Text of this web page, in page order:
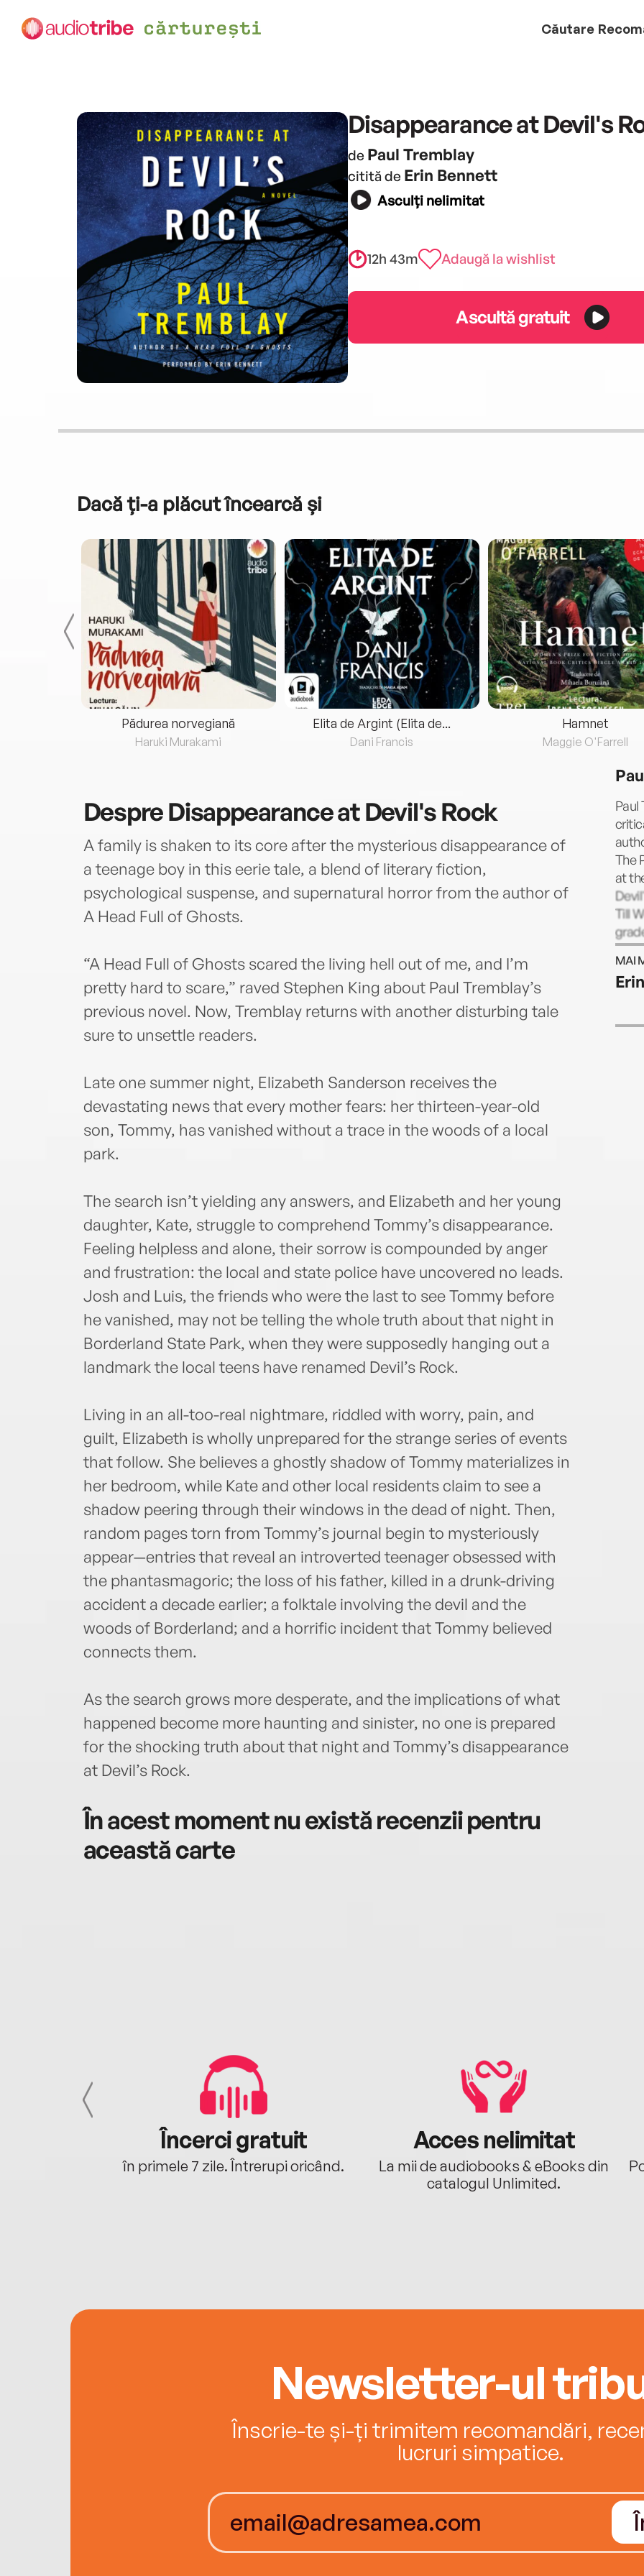
Căutare
Disappearance at Devil's
de Paul Tremblay
citită de Erin Bennett
Asculți nelimitat
12h 43m Adaugă la wishlist
Ascultă gratuit
Dacă ți-a plăcut încearcă și
Pădurea norvegiană
Haruki Murakami
Elita de Argint (Elita de...
Dani Francis
Hamnet
Maggie O'Farrell
DespreDisappearance at Devil's Rock
A family is shaken to its core after the mysterious disappearance of
a teenage boy in this eerie tale, a blend of literary fiction,
psychological suspense, and supernatural horror from the author of
A Head Full of Ghosts.
“A Head Full of Ghosts scared the living hell out of me, and I’m
pretty hard to scare,” raved Stephen King about Paul Tremblay’s
previous novel. Now, Tremblay returns with another disturbing tale
sure to unsettle readers.
Late one summer night, Elizabeth Sanderson receives the
devastating news that every mother fears: her thirteen-year-old
son, Tommy, has vanished without a trace in the woods of a local
park.
The search isn’t yielding any answers, and Elizabeth and her young
daughter, Kate, struggle to comprehend Tommy’s disappearance.
Feeling helpless and alone, their sorrow is compounded by anger
and frustration: the local and state police have uncovered no leads.
Josh and Luis, the friends who were the last to see Tommy before
he vanished, may not be telling the whole truth about that night in
Borderland State Park, when they were supposedly hanging out a
landmark the local teens have renamed Devil’s Rock.
Living in an all-too-real nightmare, riddled with worry, pain, and
guilt, Elizabeth is wholly unprepared for the strange series of events
that follow. She believes a ghostly shadow of Tommy materializes in
her bedroom, while Kate and other local residents claim to see a
shadow peering through their windows in the dead of night. Then,
random pages torn from Tommy’s journal begin to mysteriously
appear—entries that reveal an introverted teenager obsessed with
the phantasmagoric; the loss of his father, killed in a drunk-driving
accident a decade earlier; a folktale involving the devil and the
woods of Borderland; and a horrific incident that Tommy believed
connects them.
As the search grows more desperate, and the implications of what
happened become more haunting and sinister, no one is prepared
for the shocking truth about that night and Tommy’s disappearance
at Devil’s Rock.
În acest moment nu există recenzii pentru
această carte
The
at
Till
MAI
Încerci gratuit
în primele 7 zile. Întrerupi oricând.
Acces nelimitat
La mii de audiobooks & eBooks din
catalogul Unlimited.
Newsletter-ul
Înscrie-te și-ți trimitem recomandări,
lucruri simpatice.